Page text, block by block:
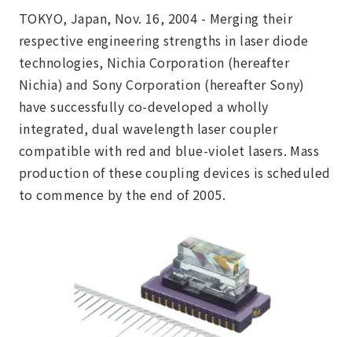
TOKYO, Japan, Nov. 16, 2004 - Merging their
respective engineering strengths in laser diode
technologies, Nichia Corporation (hereafter
Nichia) and Sony Corporation (hereafter Sony)
have successfully co-developed a wholly
integrated, dual wavelength laser coupler
compatible with red and blue-violet lasers. Mass
production of these coupling devices is scheduled
to commence by the end of 2005.